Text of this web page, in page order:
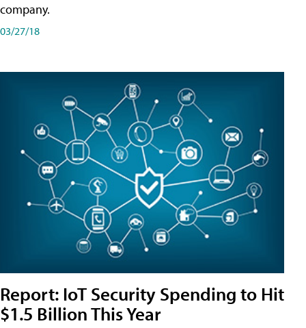
company.
03/27/18
Report: IoT Security Spending to Hit
$1.5 Billion This Year